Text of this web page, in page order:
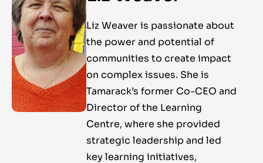
Liz Weaver is passionate about
the power and potential of
communities to create impact
on complex issues. She is
Tamarack’s former Co-CEO and
Director of the Learning
Centre, where she provided
strategic leadership and led
key learning initiatives,